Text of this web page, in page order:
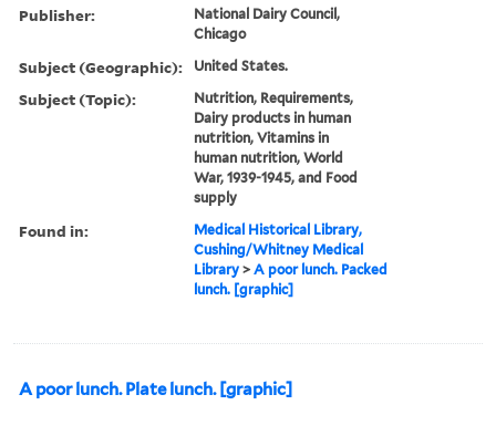
Publisher:
National Dairy Council,
Chicago
Subject (Geographic): United States.
Subject (Topic):
Nutrition, Requirements,
Dairy products in human
nutrition, Vitamins in
human nutrition, World
War, 1939-1945, and Food
supply
Found in:
Medical Historical Library,
Cushing/Whitney Medical
Library >A poor lunch. Packed
lunch. [graphic]
A poor lunch. Plate lunch. [graphic]